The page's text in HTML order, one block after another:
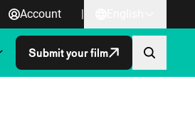
Account |
Submit your film